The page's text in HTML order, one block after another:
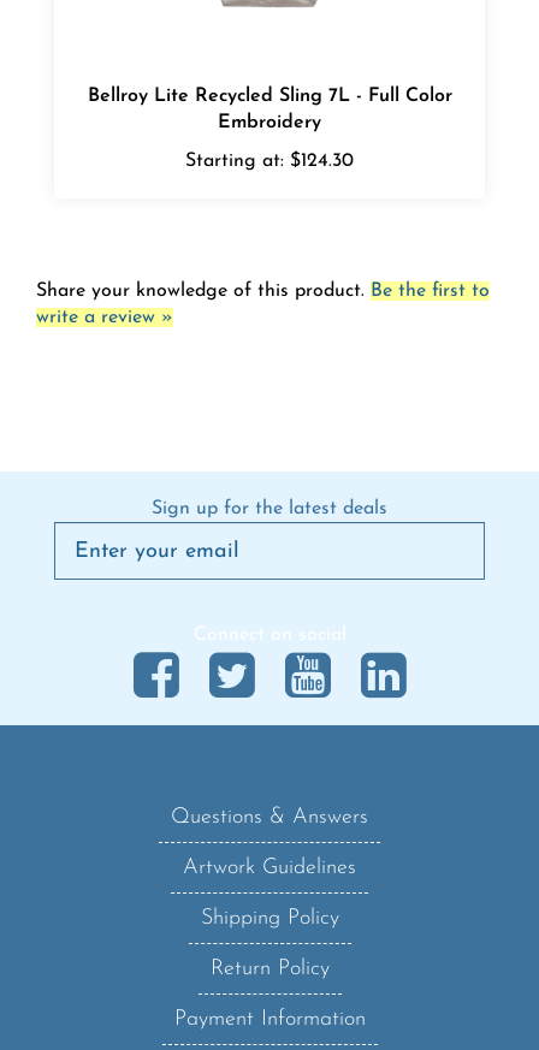
Embroidery
Starting at:$124.30
write a review »
Artwork Guidelines
Shipping Policy
Return Policy
Payment Information
Privacy Policy